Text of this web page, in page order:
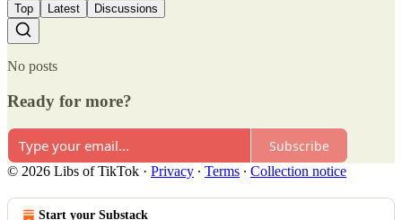
Top Latest Discussions
No posts
Ready for more?
Subscribe
© 2026 Libs of TikTok · Privacy ∙ Terms ∙ Collection notice
Start your Substack